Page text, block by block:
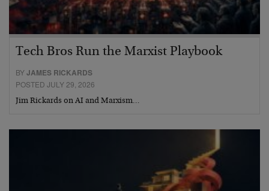
Tech Bros Run the Marxist Playbook
BYJAMES RICKARDS
POSTED JULY 29, 2026
Jim Rickards on AI and Marxism…